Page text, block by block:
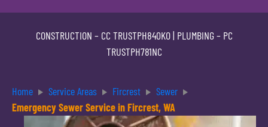
CONSTRUCTION – CC TRUSTPH840KO| PLUMBING – PC
TRUSTPH781NC
Home Service Areas Fircrest
Sewer
Emergency Sewer Service in Fircrest, WA